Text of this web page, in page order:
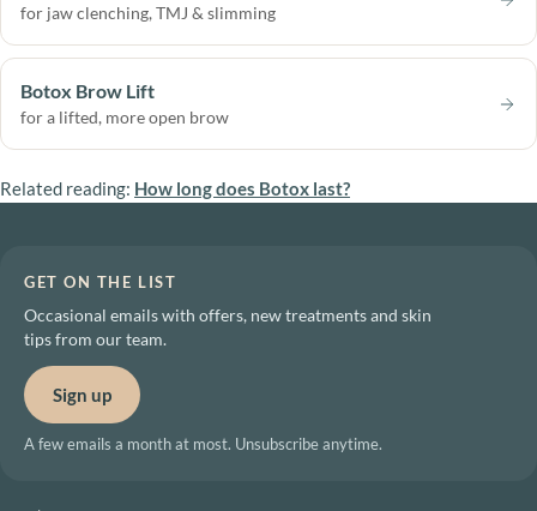
for jaw clenching, TMJ & slimming
Botox Brow Lift
for a lifted, more open brow
Related reading: How long does Botox last?
GET ON THE LIST
Occasional emails with offers, new treatments and skin
tips from our team.
Sign up
A few emails a month at most. Unsubscribe anytime.